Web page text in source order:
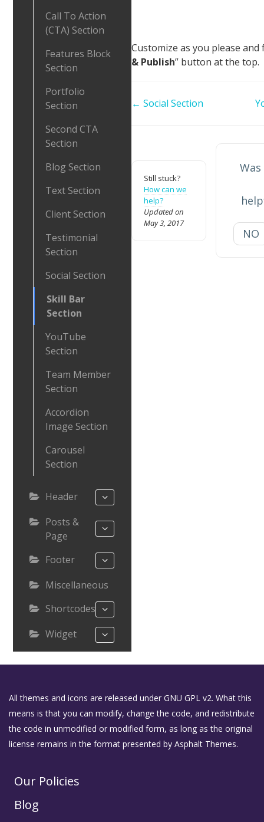
Call To Action
(CTA) Section
Features Block
Section
Portfolio
Section
Second CTA
Section
Blog Section
Text Section
Client Section
Testimonial
Section
Social Section
Skill Bar
Section
YouTube
Section
Team Member
Section
Accordion
Image Section
Carousel
Section
Header
Posts &
Page
Footer
Miscellaneous
Shortcodes
Widget
Customize as you please and
& Publish” button at the top.
Doc
← Social Section
Still stuck?
How can we
help?
Updated on
May 3, 2017
NO
All themes and icons are released under GNU GPL v2. What this
means is that you can modify, change the code, and redistribute
the code in unmodified or modified form, as long as the original
license remains in the format presented by Asphalt Themes.
Our Policies
Blog